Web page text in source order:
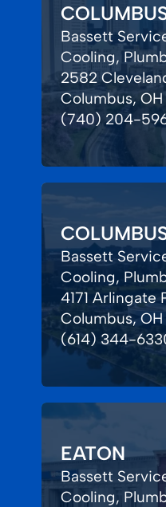
Bassett
Cooling,
2582
Columbus, OH
(740) 204-
Bassett
Cooling,
4171 Arlingate
Columbus,
(614) 344-
EATON
Bassett
Cooling,